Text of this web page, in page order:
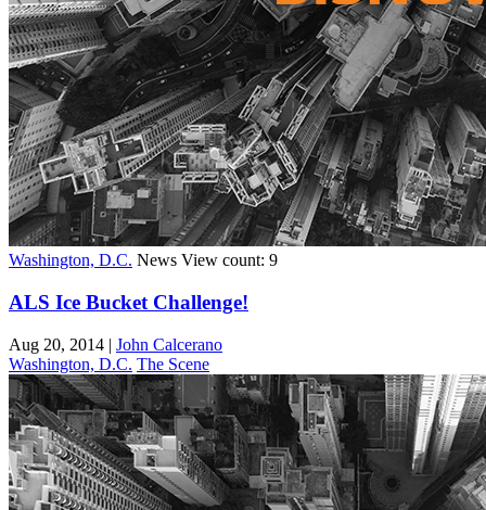
Washington, D.C. News View count: 9
ALS Ice Bucket Challenge!
Aug 20, 2014 | John Calcerano
Washington, D.C. The Scene